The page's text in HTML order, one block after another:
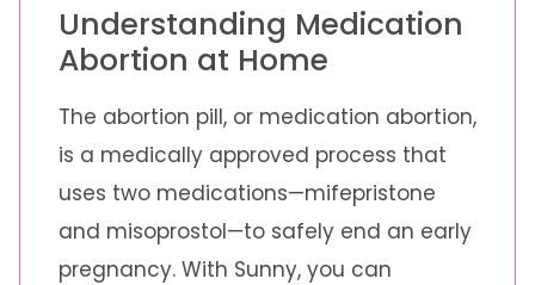
Understanding Medication
Abortion at Home
The abortion pill, or medication abortion,
is a medically approved process that
uses two medications—mifepristone
and misoprostol—to safely end an early
pregnancy. With Sunny, you can